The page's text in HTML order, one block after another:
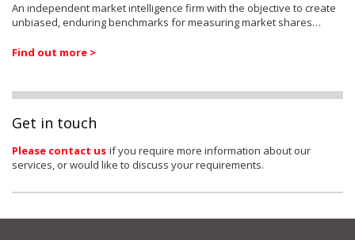
An independent market intelligence firm with the objective to create
unbiased, enduring benchmarks for measuring market shares…
Find out more >
Get in touch
Please contact us if you require more information about our
services, or would like to discuss your requirements.